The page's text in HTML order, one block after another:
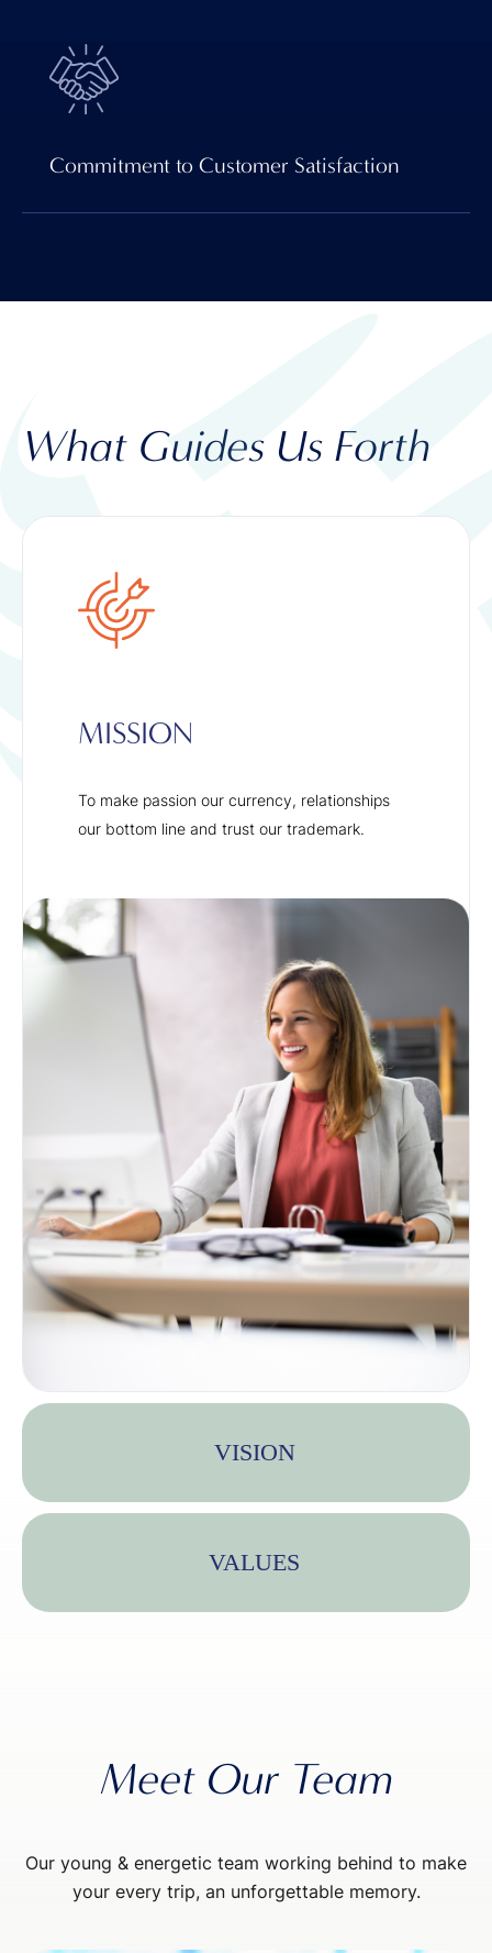
Commitment to Customer Satisfaction
What Guides Us Forth
MISSION
To make passion our currency, relationships
our bottom line and trust our trademark.
VISION
VALUES
Meet Our Team
Our young & energetic team working behind to make
your every trip, an unforgettable memory.